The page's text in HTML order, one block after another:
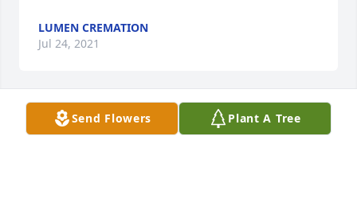
LUMEN CREMATION
Jul 24, 2021
Visits: 8
Send Flowers Plant A Tree